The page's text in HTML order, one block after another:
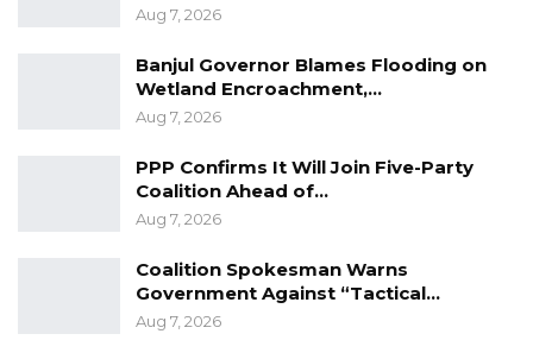
Electoral Integrity Cannot Be Left To…
Jul 23, 2026
Crisis
Jun 1, 2026
May 17, 2026
Aug 7, 2026
Banjul Governor Blames Flooding on
Wetland Encroachment,…
Aug 7, 2026
PPP Confirms It Will Join Five-Party
Coalition Ahead of…
Aug 7, 2026
Coalition Spokesman Warns
Government Against “Tactical…
Aug 7, 2026